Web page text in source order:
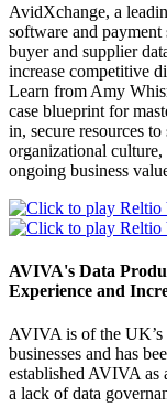
AvidXchange, a
software and
buyer and supplier
increase competitive
Learn from Amy
case blueprint for
in, secure resources
organizational culture,
ongoing business
AVIVA's Data
Experience and
AVIVA is of the UK’s
businesses and has
established AVIVA as
a lack of data